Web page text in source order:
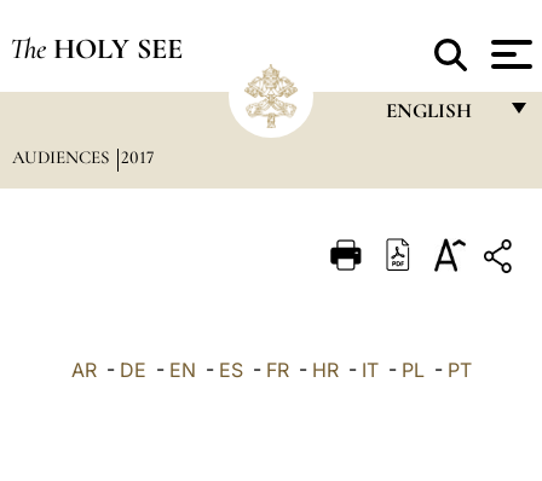
The HOLY SEE
ENGLISH
ITALIANO
AUDIENCES 2017
AR- DE - EN - ES- FR- HR- IT- PL- PT